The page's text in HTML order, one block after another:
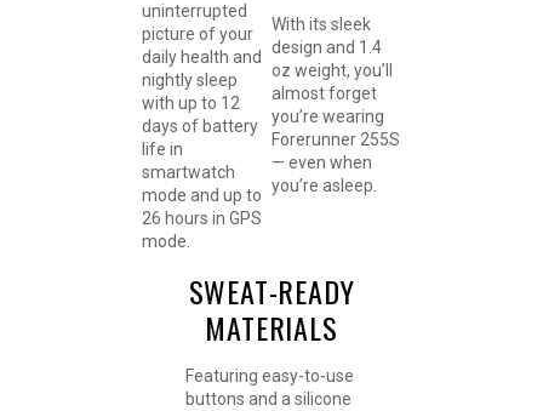
uninterrupted
picture of your
daily health and
nightly sleep
with up to 12
days of battery
life in
smartwatch
mode and up to
26 hours in GPS
mode.
With its sleek
design and 1.4
oz weight, you’ll
almost forget
you’re wearing
Forerunner 255S
— even when
you’re asleep.
SWEAT-READY
MATERIALS
Featuring easy-to-use
buttons and a silicone